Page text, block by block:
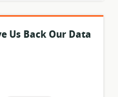
Us Back Our Data